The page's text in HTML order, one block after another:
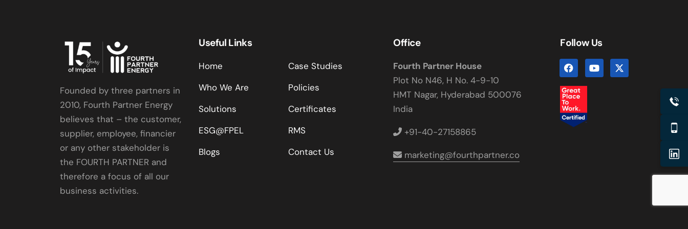
Founded by three partners in
2010, Fourth Partner Energy
believes that – the customer,
supplier, employee, financier
or any other stakeholder is
the FOURTH PARTNER and
therefore a focus of all our
business activities.
Useful Links
Home
Who We Are
Solutions
ESG@FPEL
Blogs
Case Studies
Policies
Certificates
RMS
Contact Us
Office
Fourth Partner House
Plot No N46, H No. 4-9-10
HMT Nagar, Hyderabad 500076
India
+91-40-27158865
marketing@fourthpartner.co
Follow Us